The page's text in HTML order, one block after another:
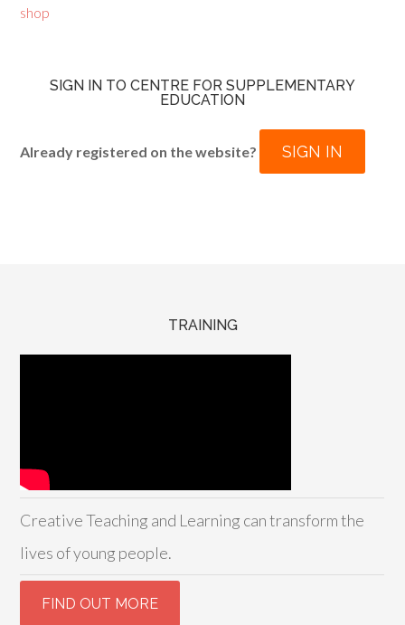
shop
SIGN IN TO CENTRE FOR SUPPLEMENTARY
EDUCATION
Already registered on the website? SIGN IN
TRAINING
Creative Teaching and Learning can transform the
lives of young people.